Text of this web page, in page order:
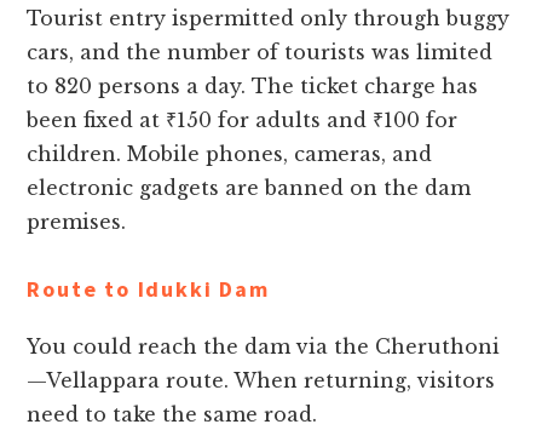
Tourist entry ispermitted only through buggy
cars, and the number of tourists was limited
to 820 persons a day. The ticket charge has
been fixed at ₹150 for adults and ₹100 for
children. Mobile phones, cameras, and
electronic gadgets are banned on the dam
premises.
Route to Idukki Dam
You could reach the dam via the Cheruthoni
—Vellappara route. When returning, visitors
need to take the same road.